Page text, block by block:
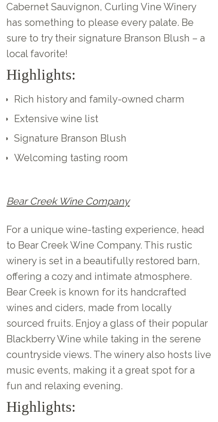
Cabernet Sauvignon, Curling Vine Winery
has something to please every palate. Be
sure to try their signature Branson Blush – a
local favorite!
Highlights:
Rich history and family-owned charm
Extensive wine list
Signature Branson Blush
Welcoming tasting room
Bear Creek Wine Company
For a unique wine-tasting experience, head
to Bear Creek Wine Company. This rustic
winery is set in a beautifully restored barn,
offering a cozy and intimate atmosphere.
Bear Creek is known for its handcrafted
wines and ciders, made from locally
sourced fruits. Enjoy a glass of their popular
Blackberry Wine while taking in the serene
countryside views. The winery also hosts live
music events, making it a great spot for a
fun and relaxing evening.
Highlights: